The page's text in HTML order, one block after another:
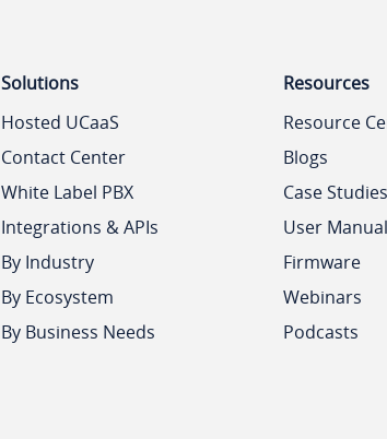
Solutions
Hosted UCaaS
Contact Center
White Label PBX
Integrations & APIs
By Industry
By Ecosystem
By Business Needs
Resources
Resource
Blogs
Case Studies
User
Firmware
Webinars
Podcasts